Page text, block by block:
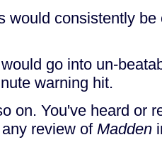
would consistently be
go into un-
warning hit.
on. You've heard or
review ofMadden